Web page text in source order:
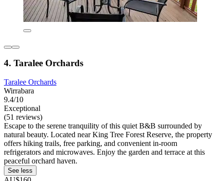
4. Taralee Orchards
Taralee Orchards
Wirrabara
9.4/10
Exceptional
(51 reviews)
Escape to the serene tranquility of this quiet B&B surrounded by
natural beauty. Located near King Tree Forest Reserve, the property
offers hiking trails, free parking, and convenient in-room
refrigerators and microwaves. Enjoy the garden and terrace at this
peaceful orchard haven.
See less